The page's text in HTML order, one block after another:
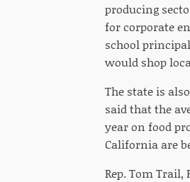
producing
for corporate
school
would shop
The state is
said that the
year on food
California are
Rep. Tom